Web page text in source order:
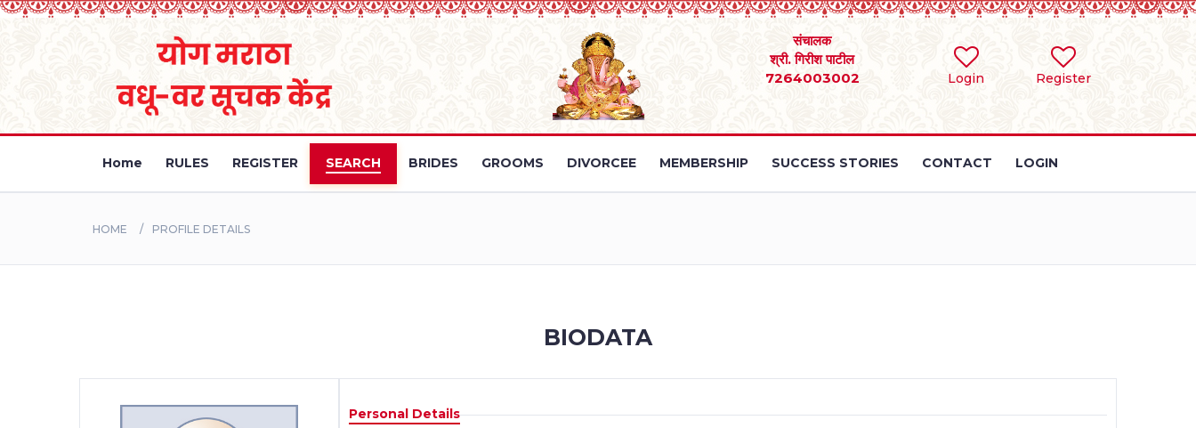
Login Register
संचालक
श्री. गिरीश पाटील
7264003002
Home RULES REGISTER SEARCH BRIDES GROOMS DIVORCEE MEMBERSHIP SUCCESS STORIES CONTACT LOGIN
HOME PROFILE DETAILS
BIODATA
Personal Details